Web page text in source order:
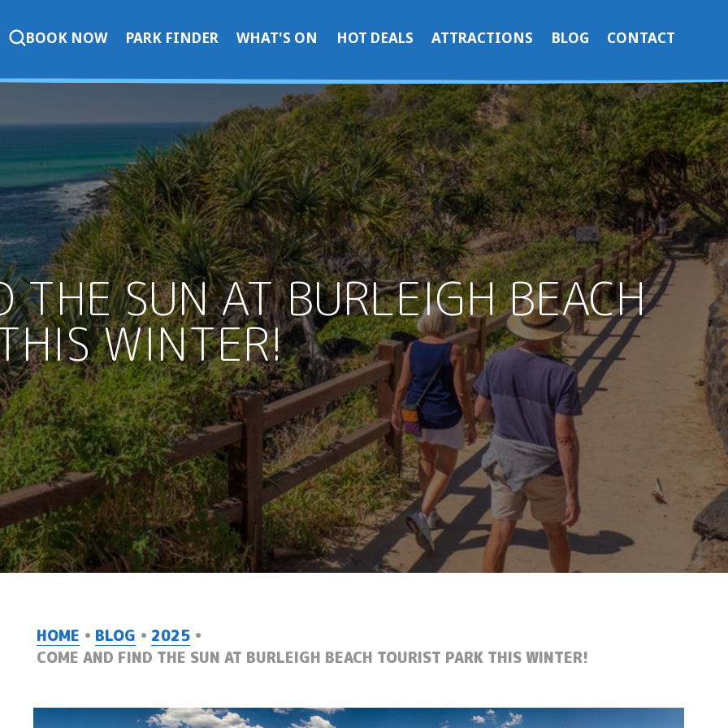
BOOK NOW PARK FINDER WHAT'S ON HOT DEALS ATTRACTIONS BLOG CONTACT
THE SUN AT BURLEIGH BEACH
WINTER!
HOME BLOG
2025
COME AND FIND THE SUN AT BURLEIGH BEACH TOURIST PARK THIS WINTER!